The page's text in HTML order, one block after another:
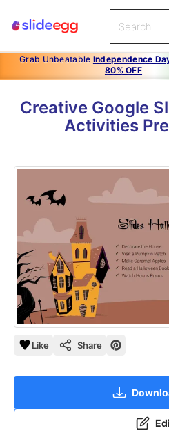
Grab Unbeatable Independence
80% OFF
Creative Google
Activities
Like Share